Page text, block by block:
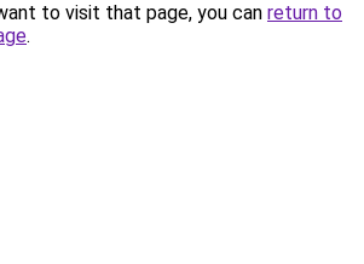
to visit that page, you can return to
.